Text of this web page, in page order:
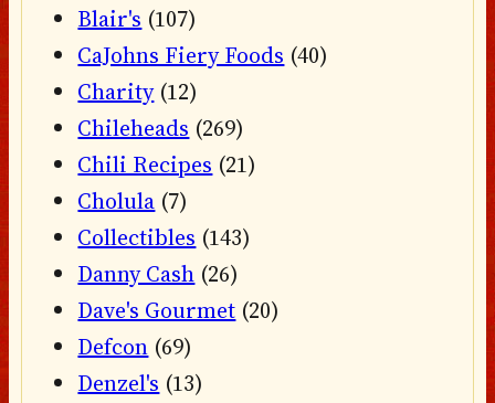
Blair's (107)
CaJohns Fiery Foods (40)
Charity(12)
Chileheads (269)
Chili Recipes (21)
Cholula (7)
Collectibles (143)
Danny Cash (26)
Dave's Gourmet (20)
Defcon (69)
Denzel's (13)